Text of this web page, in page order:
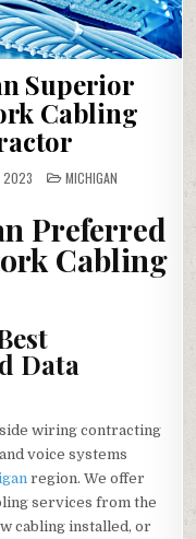
Superior
Cabling
2023 POSTED
IN
MICHIGAN
Preferred
Cabling
Data
wiring contracting
voice systems
region. We offer
services from the
cabling installed, or